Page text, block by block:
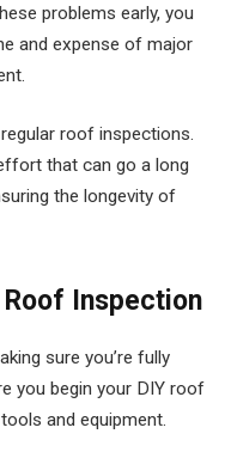
problems early, you
and expense of major
roof inspections.
that can go a long
the longevity of
Inspection
sure you’re fully
you begin your DIY roof
and equipment.